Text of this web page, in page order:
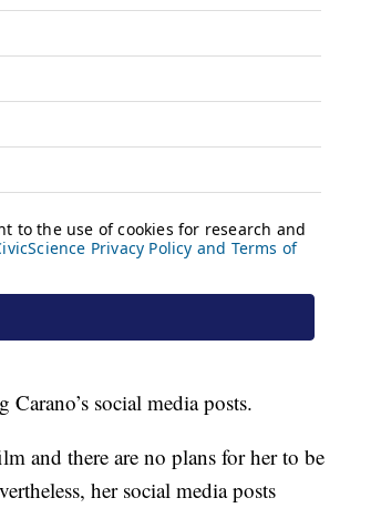
social media posts.
and there are no plans for her to be
her social media posts